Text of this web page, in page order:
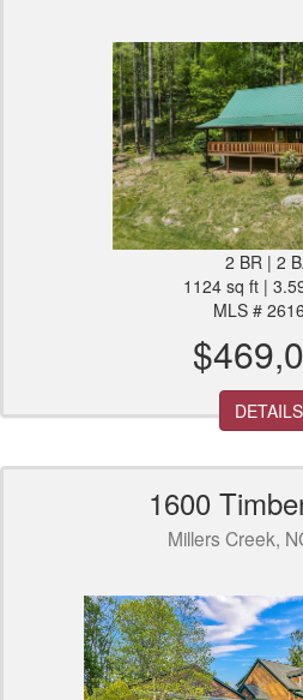
2 BR | 2
1124 sq ft |
MLS #
DETAILS
1600
Millers Creek,